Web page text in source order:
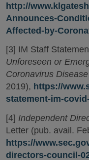
http://
Announces-
Affected-by-
[3] IM Staff
Unforeseen or
Coronavirus
2019), https://
statement-im-
[4] Independent
Letter (pub. avail.
https://
directors-council-